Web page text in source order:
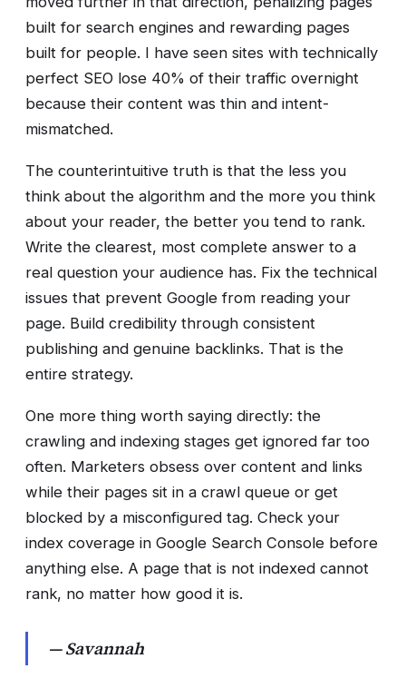
built for search engines and rewarding pages
built for people. I have seen sites with technically
perfect SEO lose 40% of their traffic overnight
because their content was thin and intent-
mismatched.
The counterintuitive truth is that the less you
think about the algorithm and the more you think
about your reader, the better you tend to rank.
Write the clearest, most complete answer to a
real question your audience has. Fix the technical
issues that prevent Google from reading your
page. Build credibility through consistent
publishing and genuine backlinks. That is the
entire strategy.
One more thing worth saying directly: the
crawling and indexing stages get ignored far too
often. Marketers obsess over content and links
while their pages sit in a crawl queue or get
blocked by a misconfigured tag. Check your
index coverage in Google Search Console before
anything else. A page that is not indexed cannot
rank, no matter how good it is.
— Savannah